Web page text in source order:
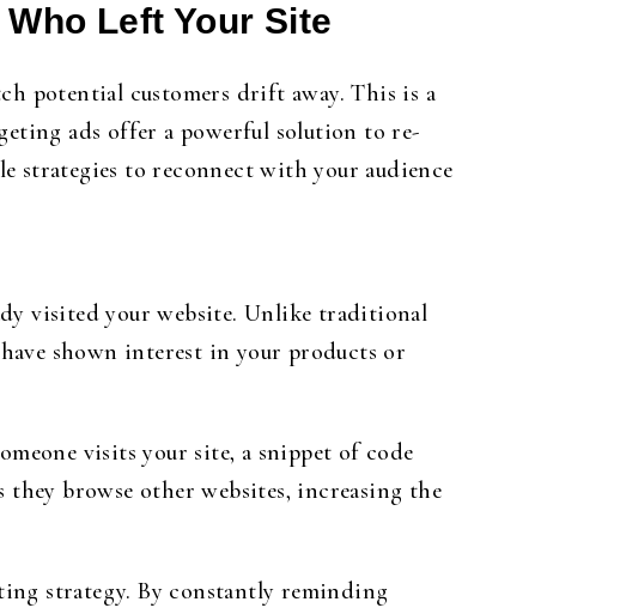
Left Your Site
potential customers drift away. This is a
ads offer a powerful solution to re-
strategies to reconnect with your audience
visited your website. Unlike traditional
shown interest in your products or
visits your site, a snippet of code
browse other websites, increasing the
strategy. By constantly reminding